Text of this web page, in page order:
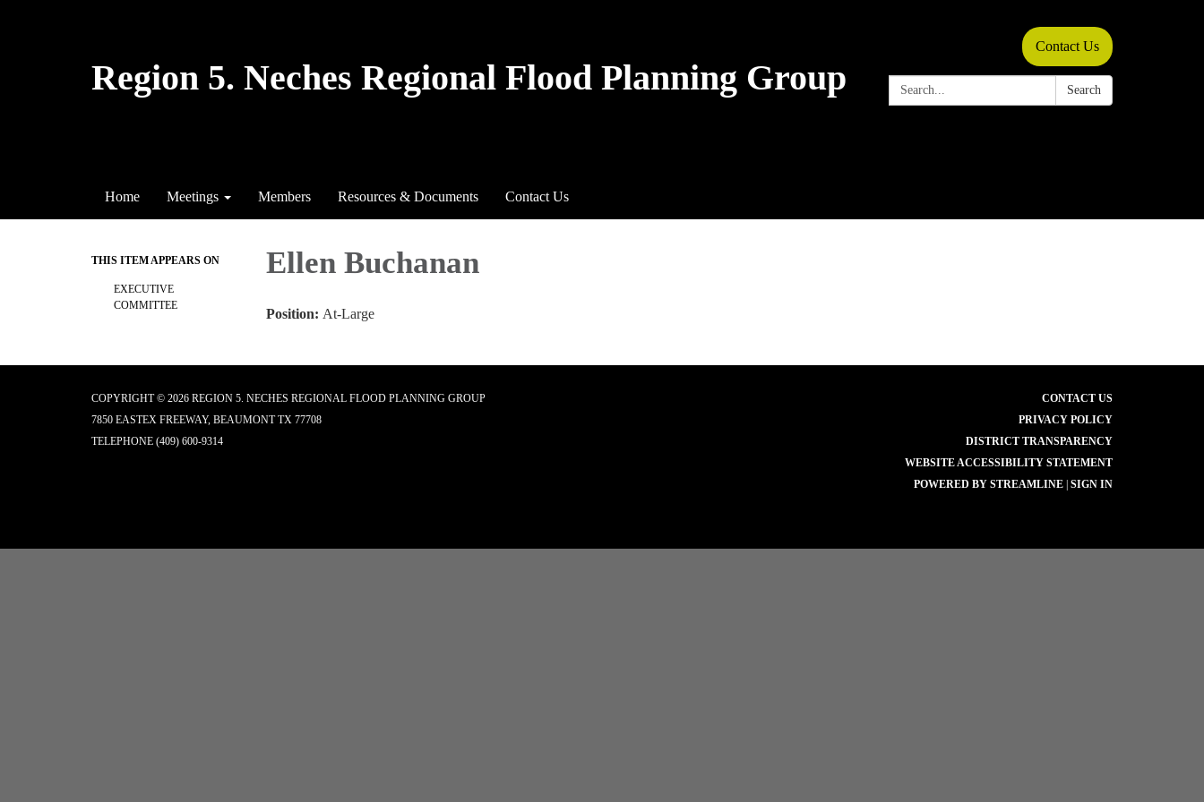
Region 5. Neches Regional Flood Planning Group
Contact Us
Search: Search
Home Meetings Members Resources & Documents Contact Us
THIS ITEM APPEARS ON
EXECUTIVE
COMMITTEE
Ellen Buchanan
Position: At-Large
COPYRIGHT © 2026 REGION 5. NECHES REGIONAL FLOOD PLANNING GROUP
7850 EASTEX FREEWAY, BEAUMONT TX 77708
TELEPHONE (409) 600-9314
CONTACT US
PRIVACY POLICY
DISTRICT TRANSPARENCY
WEBSITE ACCESSIBILITY STATEMENT
POWERED BY STREAMLINE | SIGN IN